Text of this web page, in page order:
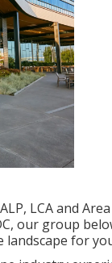
LCA and
our group
landscape for